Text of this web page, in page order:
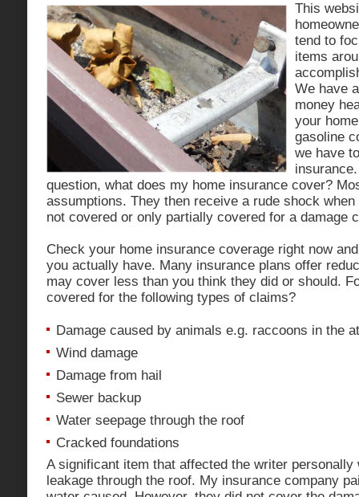
This
tend to
items
We have
money
your
gasoline
we have
question, what does my home insurance cover?
assumptions. They then receive a rude shock
not covered or only partially covered for a damage
Check your home insurance coverage right now
you actually have. Many insurance plans offer
may cover less than you think they did or should.
covered for the following types of claims?
Damage caused by animals e.g. raccoons in the
Wind damage
Damage from hail
Sewer backup
Water seepage through the roof
Cracked foundations
A significant item that affected the writer personally
leakage through the roof. My insurance company